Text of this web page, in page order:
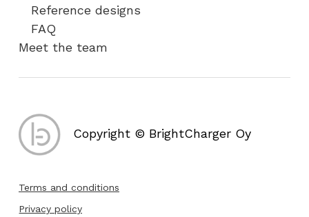
Reference designs
FAQ
Meet the team
Copyright © BrightCharger Oy
Terms and conditions
Privacy policy